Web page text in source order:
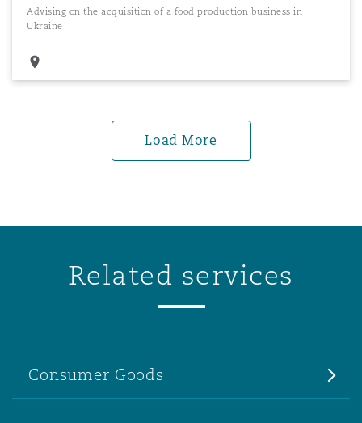
Advising on the acquisition of a food production business in
Ukraine
Load More
Related services
Consumer Goods